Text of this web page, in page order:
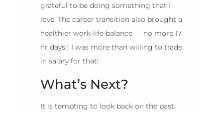
grateful to be doing something that I
love. The career transition also brought a
healthier work-life balance — no more 17
hr days!! I was more than willing to trade
in salary for that!
What’s Next?
It is tempting to look back on the past